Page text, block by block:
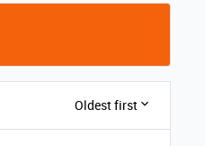
Oldest first